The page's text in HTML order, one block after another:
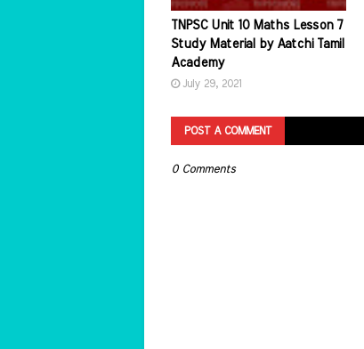
TNPSC Unit 10 Maths Lesson 7
Study Material by Aatchi Tamil
Academy
July 29, 2021
POST A COMMENT
0 Comments